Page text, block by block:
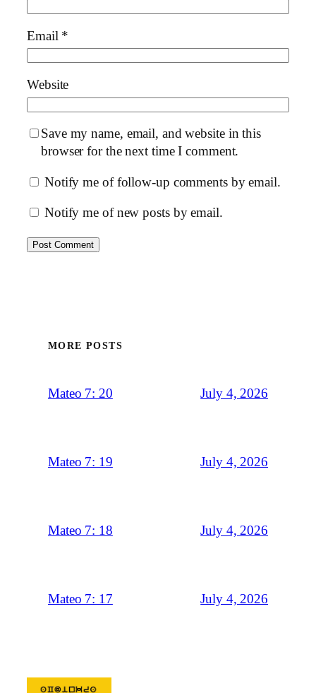
Email *
Website
Save my name, email, and website in this
browser for the next time I comment.
Notify me of follow-up comments by email.
Notify me of new posts by email.
MORE POSTS
Mateo 7: 20 July 4, 2026
Mateo 7: 19 July 4, 2026
Mateo 7: 18 July 4, 2026
Mateo 7: 17 July 4, 2026